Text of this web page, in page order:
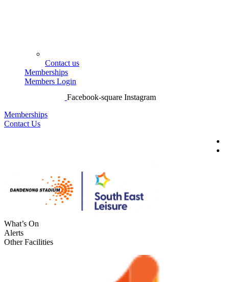
Contact us
Memberships
Members Login
Facebook-square Instagram
Memberships
Contact Us
What’s On
Alerts
Other Facilities